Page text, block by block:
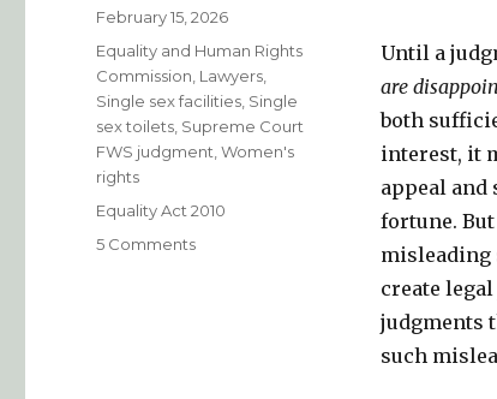
Until a
are
both
interest, it
appeal and
fortune.
misleading
create
judgments
such
Posted
February 15, 2026
Categories
Equality and Human Rights
Commission Lawyers
Single sex facilities Single
sex toilets Supreme Court
FWS judgment ,Women's
rights
Tags
Equality Act 2010
5 Commentson